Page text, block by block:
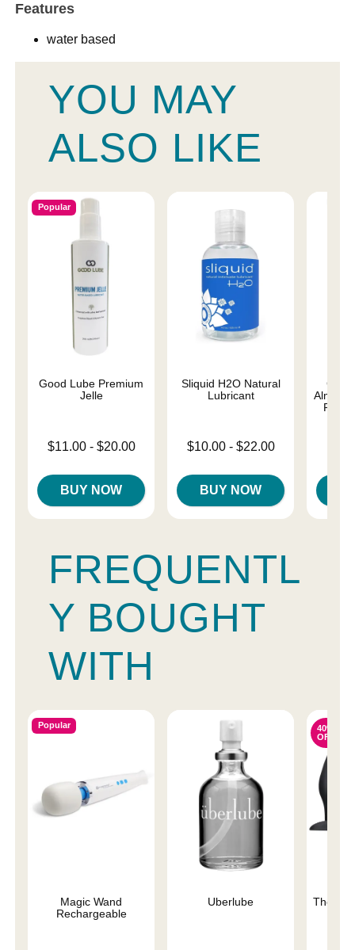
Features
water based
YOU MAY
ALSO LIKE
Popular
Good Lube Premium
Jelle
Lowest price is
$11.00- $20.00
BUY NOW
Sliquid H2O Natural
Lubricant
Lowest price is
$10.00- $22.00
BUY NOW
Almost
FREQUENTL
Y BOUGHT
WITH
Popular
Magic Wand
Rechargeable
Uberlube
40%
OFF
The